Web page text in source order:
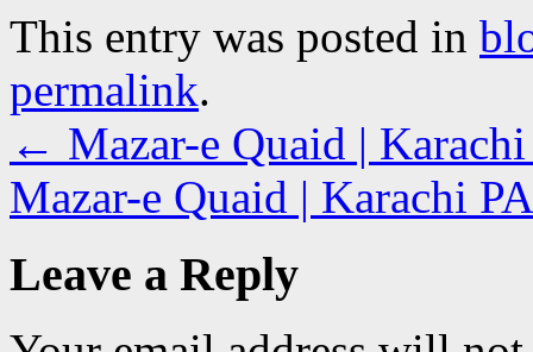
This entry was posted in
permalink.
← Mazar-e Quaid |
Mazar-e Quaid | Karachi
Leave a Reply